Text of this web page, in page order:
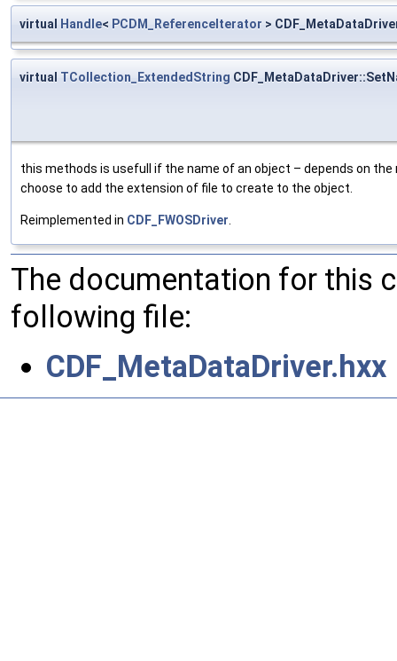
virtual Handle< PCDM_ReferenceIterator >
virtual TCollection_ExtendedString
this methods is usefull if the name of an object – depends on
choose to add the extension of file to create to the object.
Reimplemented in CDF_FWOSDriver.
The documentation for this
following file:
CDF_MetaDataDriver.hxx